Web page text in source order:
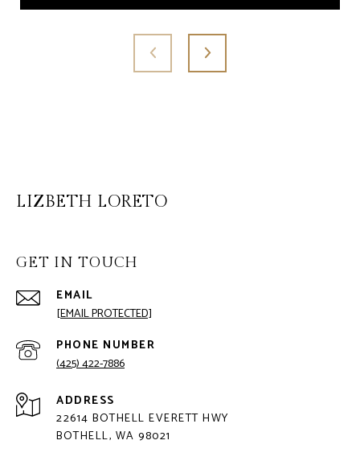
LIZBETH LORETO
GET IN TOUCH
EMAIL
[EMAIL PROTECTED]
PHONE NUMBER
(425) 422-7886
ADDRESS
22614 BOTHELL EVERETT HWY
BOTHELL, WA 98021